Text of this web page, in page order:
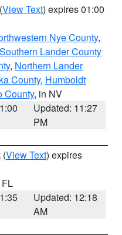
(View Text) expires 01:00
Nye County,
Southern Lander County
, Northern Lander
County, Humboldt
County, in NV
Updated: 11:27
PM
(View Text) expires
Updated: 12:18
AM